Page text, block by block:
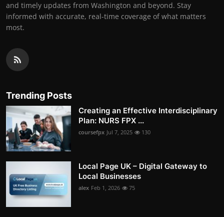
and timely updates from Washington and beyond. Stay
informed with accurate, real-time coverage of what matters
most.
Trending Posts
Creating an Effective Interdisciplinary
Plan: NURS FPX ...
coursefpx Jul 7, 2025 130
Local Page UK – Digital Gateway to
Local Businesses
alex Feb 1, 2026 75